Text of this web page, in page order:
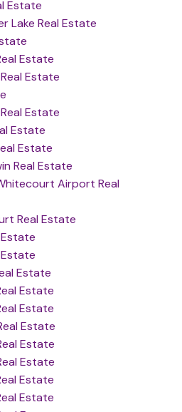
Estate
Lake Real Estate
Estate
Estate
Estate
Estate
Estate
Real Estate
Airport Real
Real Estate
Estate
Estate
Estate
Estate
Estate
Estate
Estate
Estate